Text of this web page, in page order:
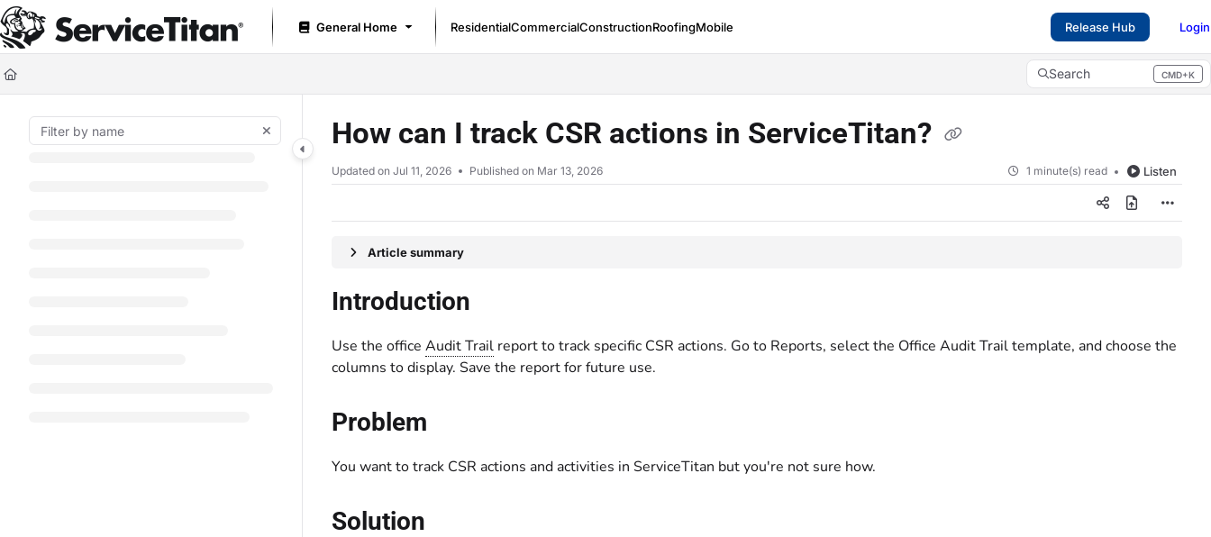
Documentation Index
Fetch the complete documentation index at: https://help.servicetitan.com/llms.txt
Use this file to discover all available pages before exploring further.
General Home ResidentialCommercialConstructionRoofingMobile Release Hub Login
Search CMD+K
Press CMD+K to open search
How can I track CSR actions in ServiceTitan?
Updated on Jul 11, 2026 Published on Mar 13, 2026 1 minute(s) read Listen
Article summary
Introduction
Use the office Audit Trail report to track specific CSR actions. Go to Reports, select the Office Audit Trail template, and choose the
columns to display. Save the report for future use.
Problem
You want to track CSR actions and activities in ServiceTitan but you're not sure how.
Solution